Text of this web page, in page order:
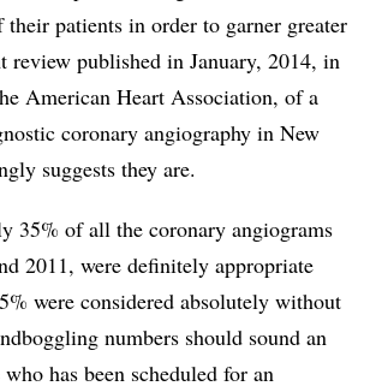
their patients in order to garner greater
review published in January, 2014, in
American Heart Association, of a
coronary angiography in New
suggests they are.
35% of all the coronary angiograms
2011, were definitely appropriate
were considered absolutely without
numbers should sound an
has been scheduled for an